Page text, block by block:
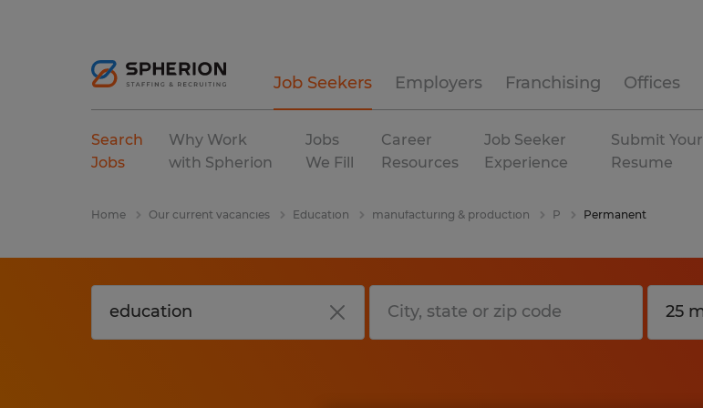
Job Seekers Employers Franchising Offices
Search
Jobs
Why Work
with Spherion
Jobs
We Fill
Career
Resources
Job Seeker
Experience
Submit Your
Resume
Home Our current vacancies Education manufacturing & production P Permanent